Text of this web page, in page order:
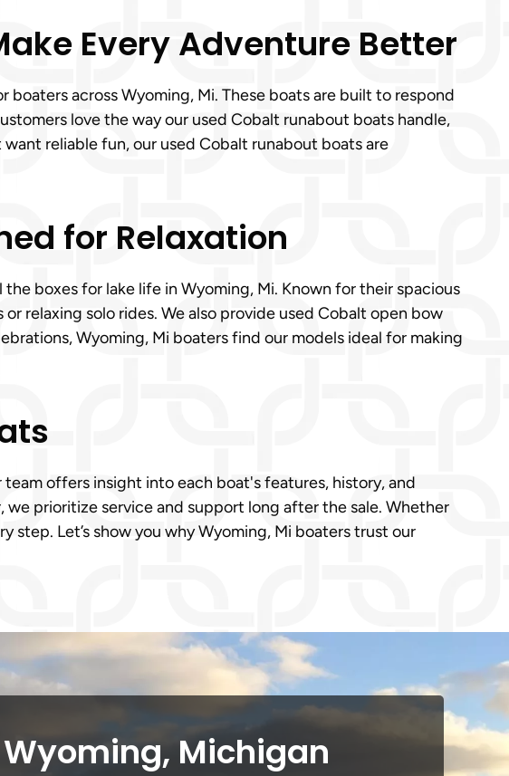
Every Adventure Better
across Wyoming, Mi. These boats are built to respond
love the way our used Cobalt runabout boats handle,
reliable fun, our used Cobalt runabout boats are
for Relaxation
boxes for lake life in Wyoming, Mi. Known for their spacious
relaxing solo rides. We also provide used Cobalt open bow
Wyoming, Mi boaters find our models ideal for making
offers insight into each boat's features, history, and
prioritize service and support long after the sale. Whether
step. Let’s show you why Wyoming, Mi boaters trust our
Michigan